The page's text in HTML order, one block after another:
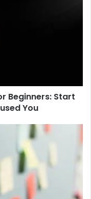
Beginners: Start
You